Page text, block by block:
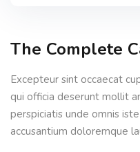
The Complete
Excepteur sint occaecat
qui officia deserunt mollit
perspiciatis unde omnis
accusantium doloremque